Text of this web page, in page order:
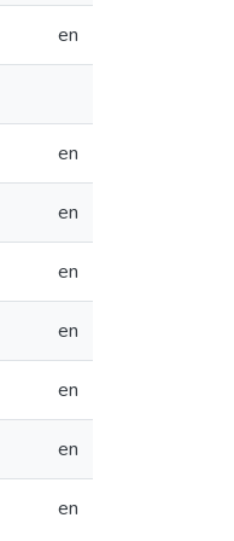
en
en
en
en
en
en
en
en